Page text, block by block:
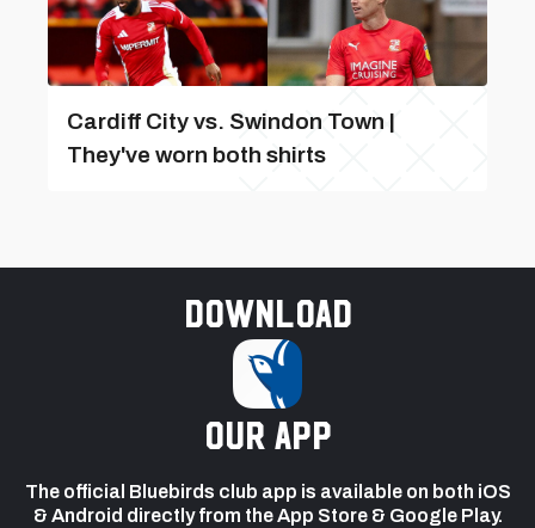
Cardiff City vs. Swindon Town |
They've worn both shirts
Download
our app
The official Bluebirds club app is available on both iOS
& Android directly from the App Store & Google Play.